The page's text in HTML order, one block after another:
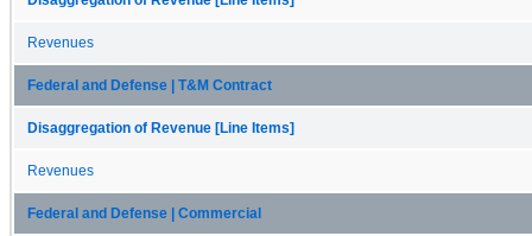
Revenues
Federal and Defense | T&M Contract
Disaggregation of Revenue [Line Items]
Revenues
Federal and Defense | Commercial